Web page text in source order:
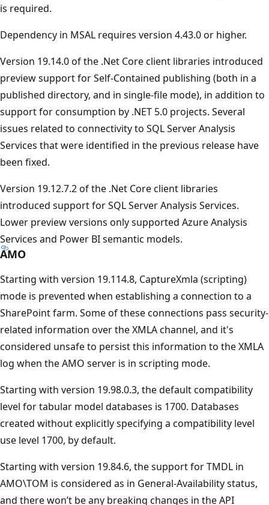
is required.
Dependency in MSAL requires version 4.43.0 or higher.
Version 19.14.0 of the .Net Core client libraries introduced
preview support for Self-Contained publishing (both in a
published directory, and in single-file mode), in addition to
support for consumption by .NET 5.0 projects. Several
issues related to connectivity to SQL Server Analysis
Services that were identified in the previous release have
been fixed.
Version 19.12.7.2 of the .Net Core client libraries
introduced support for SQL Server Analysis Services.
Lower preview versions only supported Azure Analysis
Services and Power BI semantic models.
AMO
Starting with version 19.114.8, CaptureXmla (scripting)
mode is prevented when establishing a connection to a
SharePoint farm. Some of these connections pass security-
related information over the XMLA channel, and it's
considered unsafe to persist this information to the XMLA
log when the AMO server is in scripting mode.
Starting with version 19.98.0.3, the default compatibility
level for tabular model databases is 1700. Databases
created without explicitly specifying a compatibility level
use level 1700, by default.
Starting with version 19.84.6, the support for TMDL in
AMO\TOM is considered as in General-Availability status,
and there won’t be any breaking changes in the API